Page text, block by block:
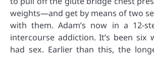
weights—and get by means of two
with them. Adam’s now in a 12-
intercourse addiction. It’s been six
had sex. Earlier than this, the